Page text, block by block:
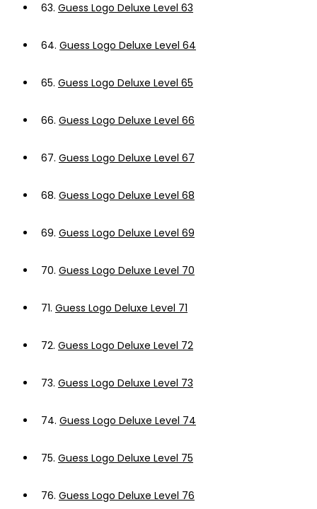
63. Guess Logo Deluxe Level 63
64. Guess Logo Deluxe Level 64
65. Guess Logo Deluxe Level 65
66. Guess Logo Deluxe Level 66
67. Guess Logo Deluxe Level 67
68. Guess Logo Deluxe Level 68
69. Guess Logo Deluxe Level 69
70. Guess Logo Deluxe Level 70
71. Guess Logo Deluxe Level 71
72. Guess Logo Deluxe Level 72
73. Guess Logo Deluxe Level 73
74. Guess Logo Deluxe Level 74
75. Guess Logo Deluxe Level 75
76. Guess Logo Deluxe Level 76